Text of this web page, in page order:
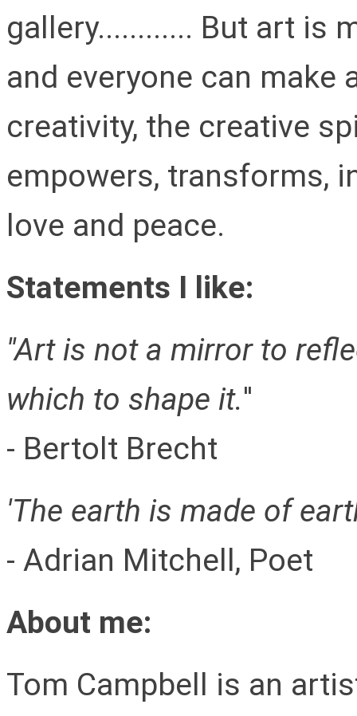
gallery............ But art is
and everyone can make
creativity, the creative
empowers, transforms,
love and peace.
Statements I like:
''Art is not a mirror to
which to shape it.''
- Bertolt Brecht
'The earth is made of
- Adrian Mitchell, Poet
About me:
Tom Campbell is an